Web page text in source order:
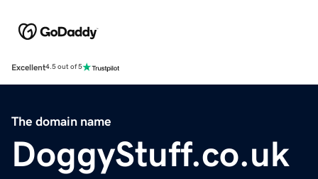
Excellent4.5 out of 5
The domain name
DoggyStuff.co.uk